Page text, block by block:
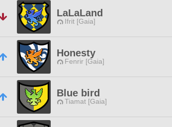
LaLaLand
Ifrit [Gaia]
Honesty
Fenrir [Gaia]
Blue bird
Tiamat [Gaia]